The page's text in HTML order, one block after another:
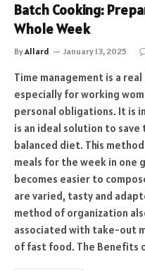
Batch Cooking:
Whole Week
ByAllard January 13, 2025
Time management is a
especially for working
personal obligations. It is
is an ideal solution to save
balanced diet. This
meals for the week in one
becomes easier to
are varied, tasty and
method of organization
associated with take-out
of fast food. The Benefits